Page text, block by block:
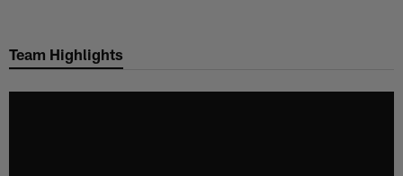
main
Team Highlights